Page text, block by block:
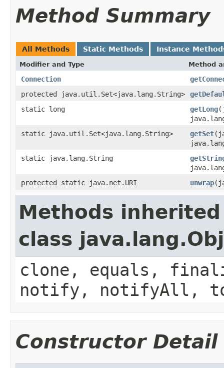
Method Summary
All Methods Static Methods Instance
Modifier and Type Method
Connection
protected java.util.Set<java.lang.String>
static long
getLong
static java.util.Set<java.lang.String>
getSet
static java.lang.String
protected static java.net.URI
unwrap
Methods
class
clone, equals,
notify, notifyAll,
Constructor Detail